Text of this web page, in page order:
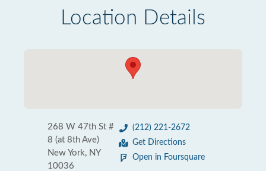
Location Details
268 W 47th St #
8 (at 8th Ave)
New York, NY
10036
(212) 221-2672
Get Directions
Open in Foursquare